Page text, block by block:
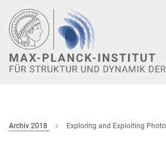
Hauptinhalt
Archiv 2018 Exploring and Exploiting Photoacids to Reveal Ultrafast Hydrogen Bond and Proton